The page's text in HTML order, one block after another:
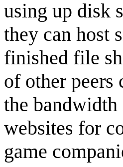
using up disk
they can host
finished file
of other peers
the bandwidth
websites for
game